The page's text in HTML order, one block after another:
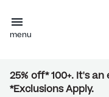
menu
25% off* 100+. It's an
*Exclusions Apply.